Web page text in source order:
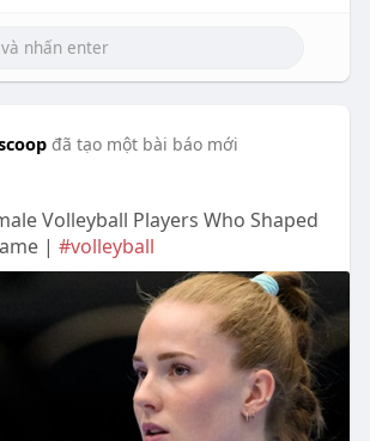
đã tạo một bài báo mới
Volleyball Players Who Shaped
| #volleyball